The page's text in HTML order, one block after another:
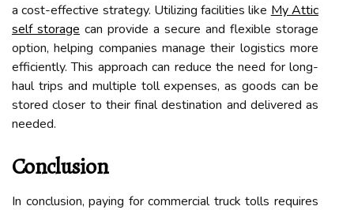
a cost-effective strategy. Utilizing facilities like My Attic
self storage can provide a secure and flexible storage
option, helping companies manage their logistics more
efficiently. This approach can reduce the need for long-
haul trips and multiple toll expenses, as goods can be
stored closer to their final destination and delivered as
needed.
Conclusion
In conclusion, paying for commercial truck tolls requires